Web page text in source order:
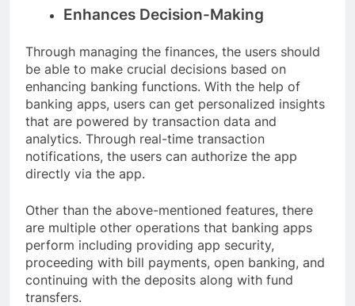
Enhances Decision-Making
Through managing the finances, the users should
be able to make crucial decisions based on
enhancing banking functions. With the help of
banking apps, users can get personalized insights
that are powered by transaction data and
analytics. Through real-time transaction
notifications, the users can authorize the app
directly via the app.
Other than the above-mentioned features, there
are multiple other operations that banking apps
perform including providing app security,
proceeding with bill payments, open banking, and
continuing with the deposits along with fund
transfers.